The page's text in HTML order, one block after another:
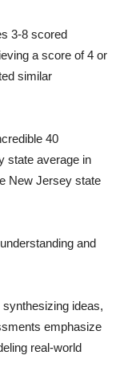
3-8 scored
a score of 4 or
similar
40
state average in
New Jersey state
and
ideas,
emphasize
real-world